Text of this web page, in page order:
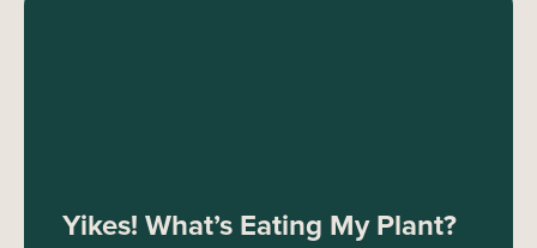
Yikes! What’s Eating My Plant?